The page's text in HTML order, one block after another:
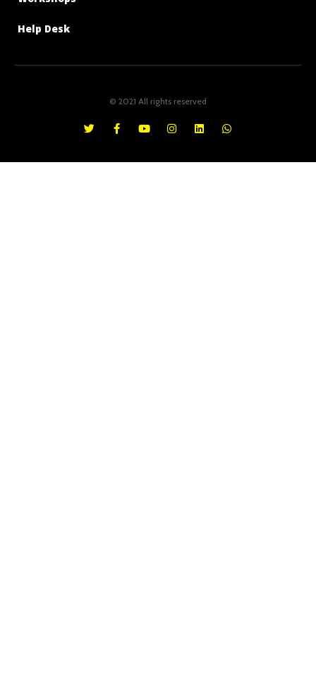
Help Desk
© 2021 All rights reserved